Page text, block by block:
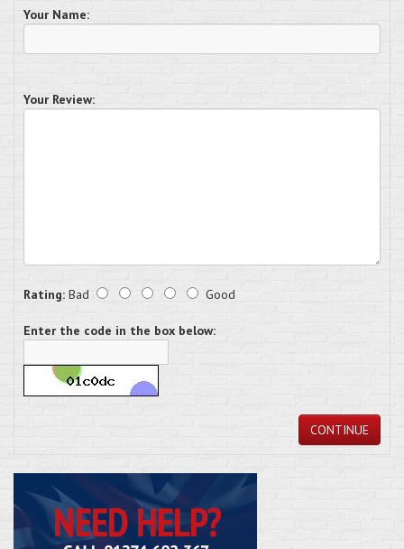
Your Name:
Your Review:
Rating: Bad Good
Enter the code in the box below:
CONTINUE